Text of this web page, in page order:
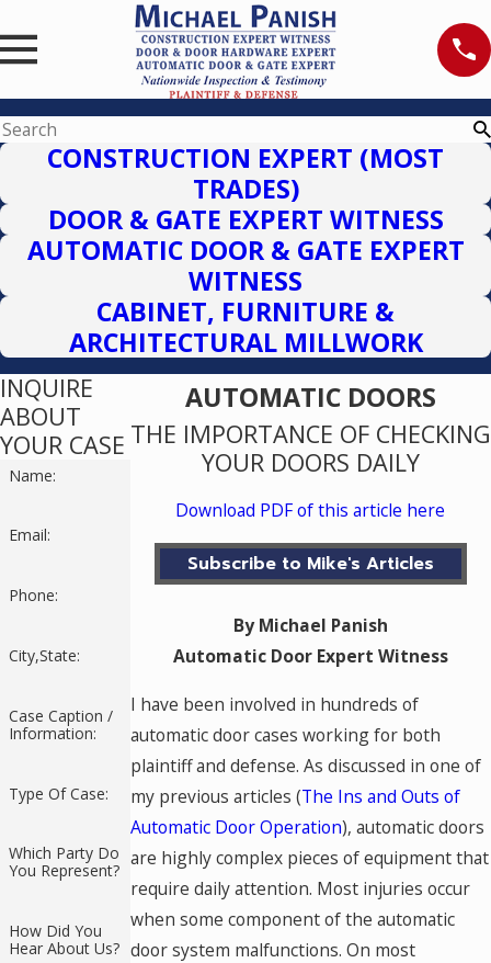
CONSTRUCTION EXPERT (MOST
TRADES)
DOOR & GATE EXPERT WITNESS
AUTOMATIC DOOR & GATE EXPERT
WITNESS
CABINET, FURNITURE &
ARCHITECTURAL MILLWORK
AUTOMATIC DOORS
THE IMPORTANCE OF CHECKING
YOUR DOORS DAILY
Download PDF of this article here
Subscribe to Mike's Articles
By Michael Panish
Automatic Door Expert Witness
I have been involved in hundreds of
automatic door cases working for both
plaintiff and defense. As discussed in one of
my previous articles (The Ins and Outs of
Automatic Door Operation), automatic doors
are highly complex pieces of equipment that
require daily attention. Most injuries occur
when some component of the automatic
door system malfunctions. On most
INQUIRE
ABOUT
YOUR CASE
Name:
Email:
Phone:
City,State:
Case Caption /
Information:
Type Of Case:
Which Party Do
You Represent?
How Did You
Hear About Us?